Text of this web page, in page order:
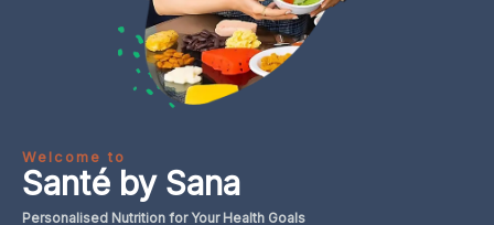
Welcome to
Santé by Sana
Personalised Nutrition forYour Health Goals